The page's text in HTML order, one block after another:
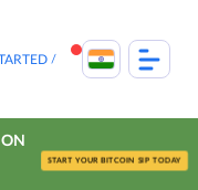
START YOUR BITCOIN SIP TODAY